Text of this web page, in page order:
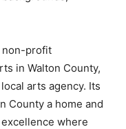
non-profit
in Walton County,
arts agency. Its
County a home and
where